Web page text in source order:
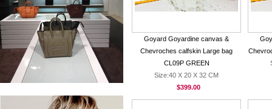
Goyard Goyardine canvas &
Chevroches calfskin Large bag
CL09P GREEN
Size:40 X 20 X 32 CM
$399.00